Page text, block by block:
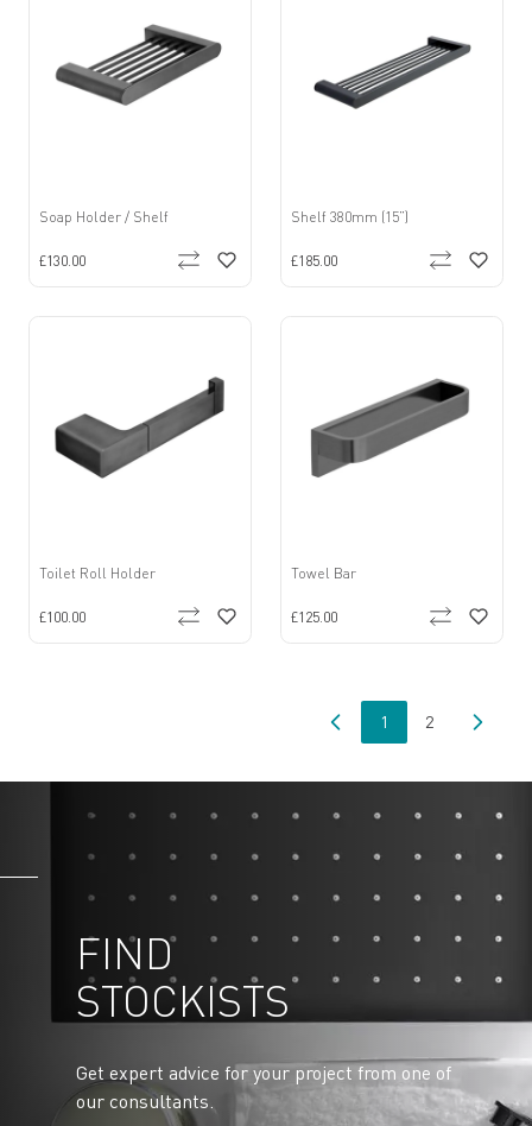
Soap Holder / Shelf
£130.00
Shelf 380mm (15”)
£185.00
Toilet Roll Holder
£100.00
Towel Bar
£125.00
You're currently
1 Page
2
FIND
STOCKISTS
Get expert advice for your project from one of
our consultants.